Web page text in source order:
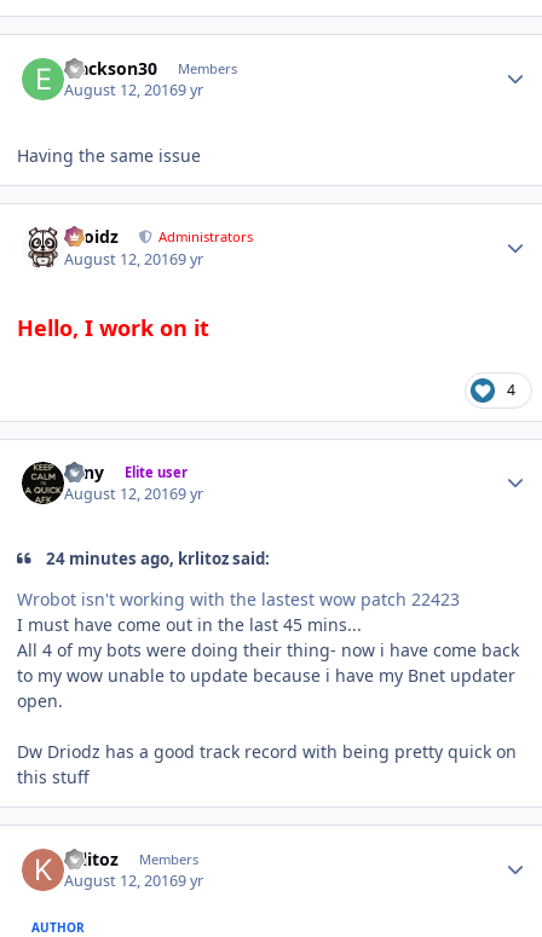
ejackson30 Members
August 12, 20169 yr
Having the same issue
Droidz Administrators
August 12, 20169 yr
Hello, I work on it
4
eeny Elite user
August 12, 20169 yr
24 minutes ago, krlitoz said:
Wrobot isn't working with the lastest wow patch 22423
I must have come out in the last 45 mins...
All 4 of my bots were doing their thing- now i have come back
to my wow unable to update because i have my Bnet updater
open.
Dw Driodz has a good track record with being pretty quick on
this stuff
krlitoz Members
August 12, 20169 yr
AUTHOR